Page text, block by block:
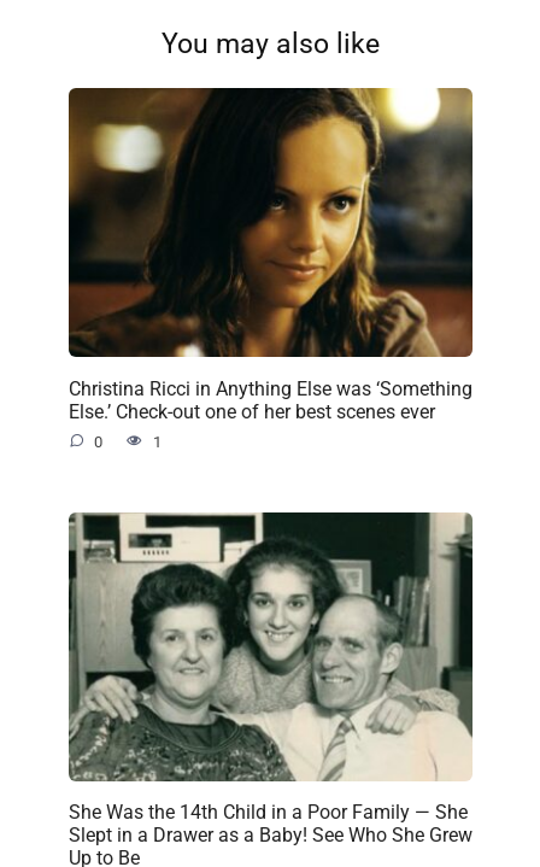
You may also like
Christina Ricci in Anything Else was ‘Something
Else.’ Check-out one of her best scenes ever
0 1
She Was the 14th Child in a Poor Family — She
Slept in a Drawer as a Baby! See Who She Grew
Up to Be